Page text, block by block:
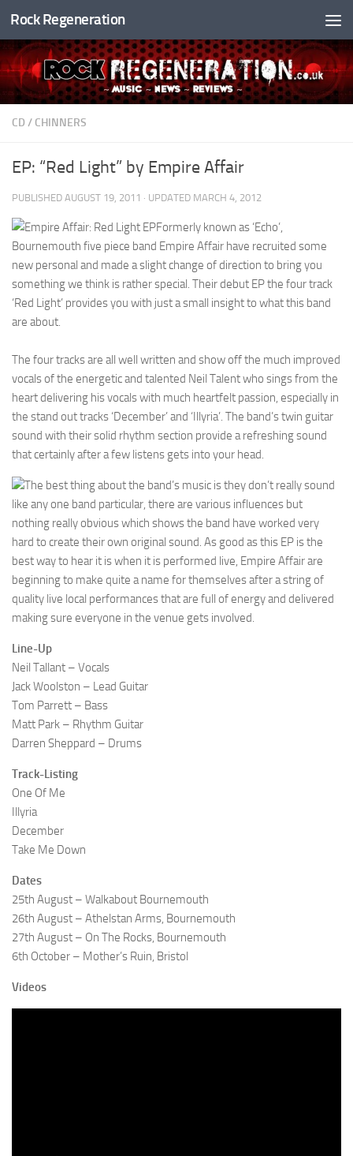
Skip to content
Rock Regeneration
CD / CHINNERS
EP: “Red Light” by Empire Affair
PUBLISHED AUGUST 19, 2011 · UPDATED MARCH 4, 2012
Formerly known as ‘Echo’,
Bournemouth five piece band Empire Affair have recruited some
new personal and made a slight change of direction to bring you
something we think is rather special. Their debut EP the four track
‘Red Light’ provides you with just a small insight to what this band
are about.
The four tracks are all well written and show off the much improved
vocals of the energetic and talented Neil Talent who sings from the
heart delivering his vocals with much heartfelt passion, especially in
the stand out tracks ‘December’ and ‘Illyria’. The band’s twin guitar
sound with their solid rhythm section provide a refreshing sound
that certainly after a few listens gets into your head.
The best thing about the band’s music is they don’t really sound
like any one band particular, there are various influences but
nothing really obvious which shows the band have worked very
hard to create their own original sound. As good as this EP is the
best way to hear it is when it is performed live, Empire Affair are
beginning to make quite a name for themselves after a string of
quality live local performances that are full of energy and delivered
making sure everyone in the venue gets involved.
Line-Up
Neil Tallant – Vocals
Jack Woolston – Lead Guitar
Tom Parrett – Bass
Matt Park – Rhythm Guitar
Darren Sheppard – Drums
Track-Listing
One Of Me
Illyria
December
Take Me Down
Dates
25th August – Walkabout Bournemouth
26th August – Athelstan Arms, Bournemouth
27th August – On The Rocks, Bournemouth
6th October – Mother’s Ruin, Bristol
Videos